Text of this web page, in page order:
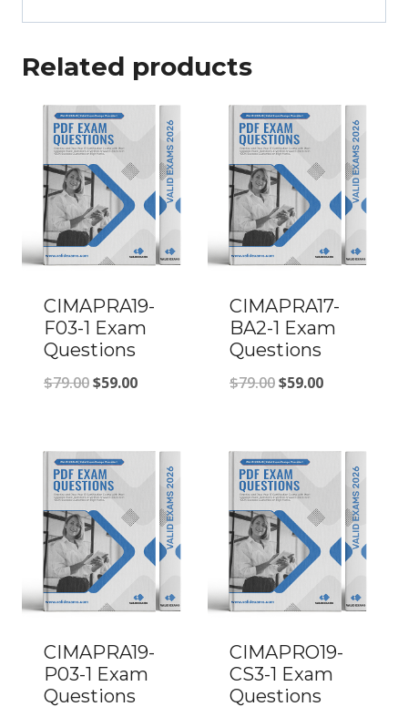
Related products
CIMAPRA19-
F03-1 Exam
Questions
$79.00Original
$79.00.
$59.00Current
$59.00.
CIMAPRA17-
BA2-1 Exam
Questions
$79.00Original
$79.00.
$59.00Current
$59.00.
CIMAPRA19-
P03-1 Exam
Questions
CIMAPRO19-
CS3-1 Exam
Questions